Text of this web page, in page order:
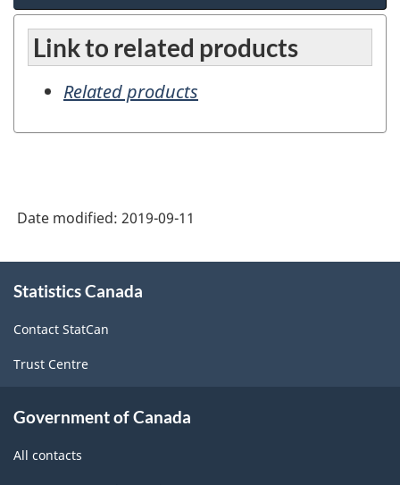
Link to related products
Related products
Date modified: 2019-09-11
this
Statistics Canada
Contact StatCan
Trust Centre
Government of Canada
All contacts